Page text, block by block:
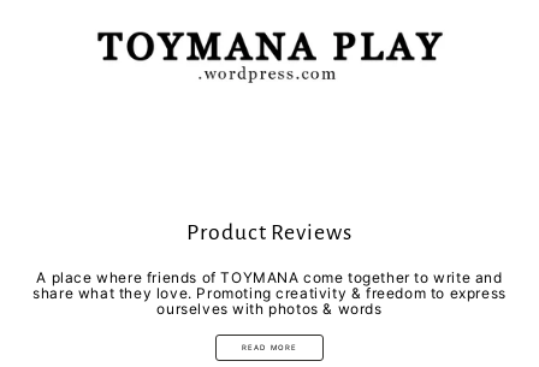
Product Reviews
A place where friends of TOYMANA come together to write and
share what they love. Promoting creativity & freedom to express
ourselves with photos & words
READ MORE